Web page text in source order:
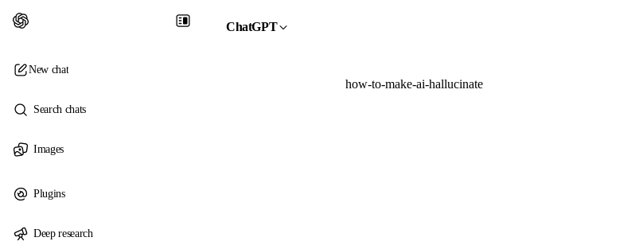
ChatGPT
how-to-make-ai-hallucinate
New chat
Search chats
Images
Plugins
Deep research